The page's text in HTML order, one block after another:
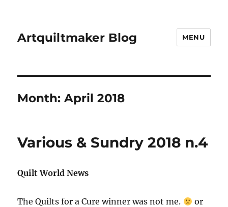
Artquiltmaker Blog MENU
Month:April 2018
Various & Sundry 2018 n.4
Quilt World News
The Quilts for a Cure winner was not me.
or